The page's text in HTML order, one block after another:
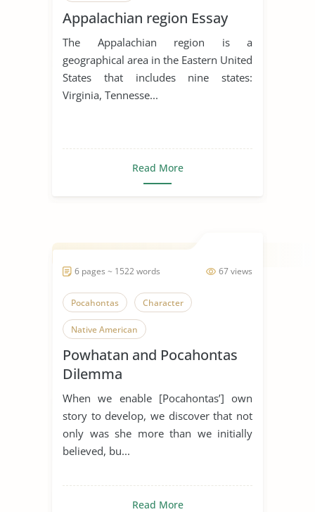
Appalachian region Essay
The Appalachian region is a
geographical area in the Eastern United
States that includes nine states:
Virginia, Tennesse...
Read More
67 views
6 pages ~ 1522 words
Pocahontas Character
Native American
Powhatan and Pocahontas
Dilemma
When we enable [Pocahontas’] own
story to develop, we discover that not
only was she more than we initially
believed, bu...
Read More